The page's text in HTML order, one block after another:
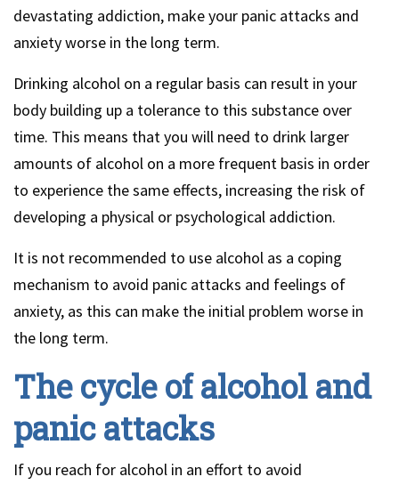
devastating addiction, make your panic attacks and
anxiety worse in the long term.
Drinking alcohol on a regular basis can result in your
body building up a tolerance to this substance over
time. This means that you will need to drink larger
amounts of alcohol on a more frequent basis in order
to experience the same effects, increasing the risk of
developing a physical or psychological addiction.
It is not recommended to use alcohol as a coping
mechanism to avoid panic attacks and feelings of
anxiety, as this can make the initial problem worse in
the long term.
The cycle of alcohol and
panic attacks
If you reach for alcohol in an effort to avoid